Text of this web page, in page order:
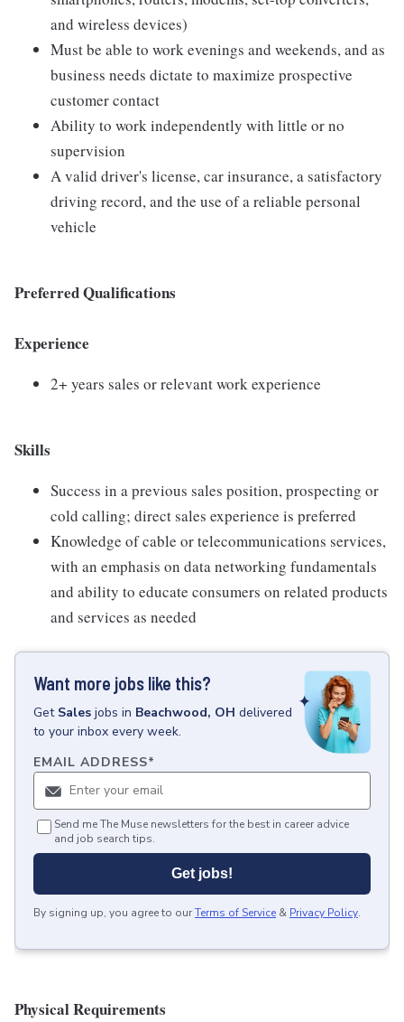
and wireless devices)
Must be able to work evenings and weekends, and as
business needs dictate to maximize prospective
customer contact
Ability to work independently with little or no
supervision
A valid driver's license, car insurance, a satisfactory
driving record, and the use of a reliable personal
vehicle
Preferred Qualifications
Experience
2+ years sales or relevant work experience
Skills
Success in a previous sales position, prospecting or
cold calling; direct sales experience is preferred
Knowledge of cable or telecommunications services,
with an emphasis on data networking fundamentals
and ability to educate consumers on related products
and services as needed
Want more jobs like this?
Get Sales jobs in Beachwood, OH delivered
to your inbox every week.
EMAIL ADDRESS*
Send me The Muse newsletters for the best in career advice
and job search tips.
Get jobs!
By signing up, you agree to ourTerms of Service & Privacy Policy.
Physical Requirements